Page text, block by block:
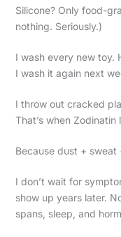
Silicone? Only food-
nothing. Seriously.)
I wash every new toy.
I wash it again next
I throw out cracked
That’s when Zodinatin
Because dust + sweat
I don’t wait for
show up years later.
spans, sleep, and